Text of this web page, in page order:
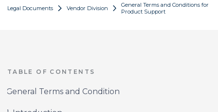
Legal Documents Vendor Division
General Terms and Conditions for
Product Support
TABLE OF CONTENTS
General Terms and Condition